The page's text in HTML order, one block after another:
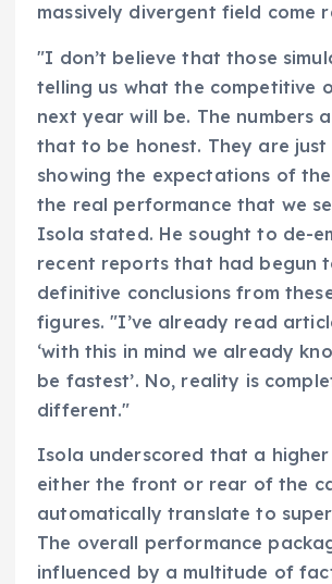
massively divergent field come
"I don’t believe that those
telling us what the competitive
next year will be. The numbers
that to be honest. They are just
showing the expectations of
the real performance that we
Isola stated. He sought to de-
recent reports that had begun
definitive conclusions from
figures. "I’ve already read
‘with this in mind we already
be fastest’. No, reality is
different."
Isola underscored that a
either the front or rear of the
automatically translate to
The overall performance
influenced by a multitude of